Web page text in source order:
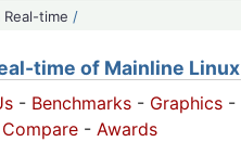
Real-time /
time of Mainline Linux
- Benchmarks - Graphics -
Compare - Awards